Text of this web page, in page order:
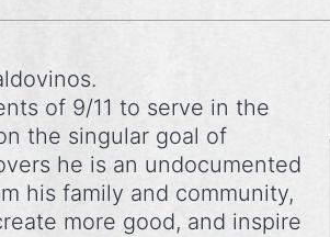
of 9/11 to serve in the
the singular goal of
he is an undocumented
his family and community,
more good, and inspire